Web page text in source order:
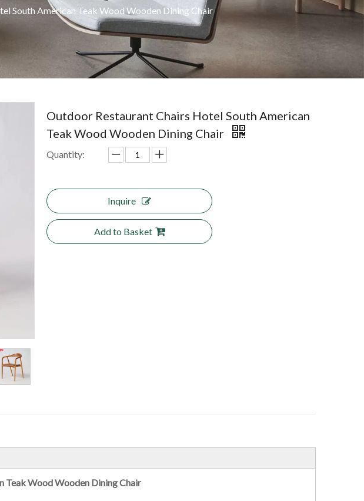
South American Teak Wood Wooden Dining Chair
Outdoor Restaurant Chairs Hotel South American
Teak Wood Wooden Dining Chair
Quantity:
Inquire
Add to Basket
Teak Wood Wooden Dining Chair